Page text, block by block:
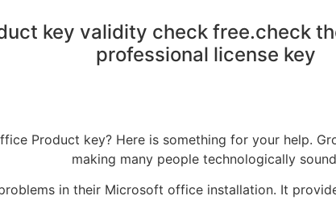
key validity check free.check
professional license key
Product key? Here is something for your help.
making many people technologically
in their Microsoft office installation. It